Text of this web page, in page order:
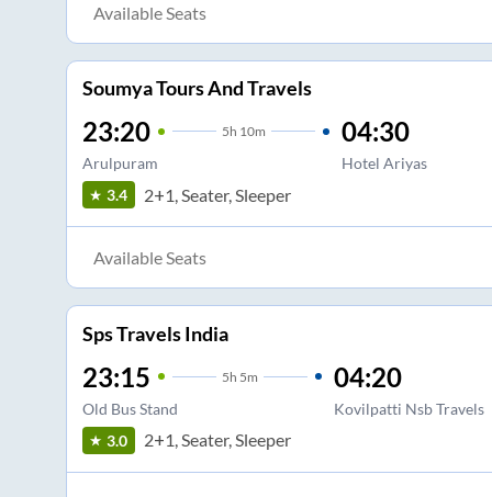
Available Seats
Soumya Tours And Travels
23:20 5h 10m
Arulpuram
04:30
Hotel Ariyas
3.4
2+1, Seater, Sleeper
Available Seats
Sps Travels India
23:15 5h 5m
Old Bus Stand
04:20
Kovilpatti Nsb Travels
3.0
2+1, Seater, Sleeper